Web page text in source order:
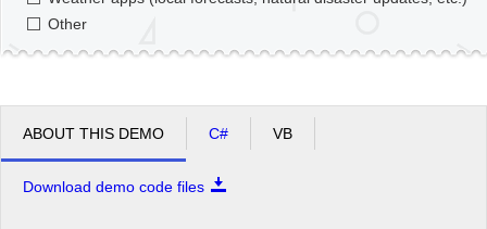
Other
ABOUT THIS DEMO C# VB
Download demo code files